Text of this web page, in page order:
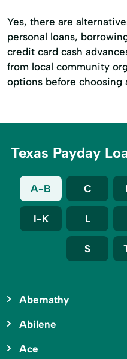
Yes, there are
personal loans,
credit card cash
from local community
options before choosing
Texas Payday
A-B C
I-K L
S
Abernathy
Abilene
Ace